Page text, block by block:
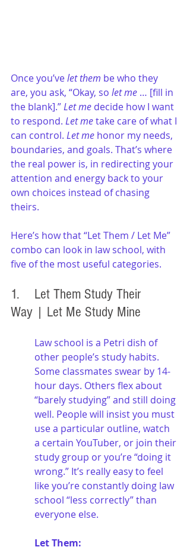
Once you’ve let them be who they
are, you ask, “Okay, so let me … [fill in
the blank].” Let me decide how I want
to respond. Let me take care of what I
can control. Let me honor my needs,
boundaries, and goals. That’s where
the real power is, in redirecting your
attention and energy back to your
own choices instead of chasing
theirs.
Here’s how that “Let Them / Let Me”
combo can look in law school, with
five of the most useful categories.
1. 	Let Them Study Their
Way | Let Me Study Mine
Law school is a Petri dish of
other people’s study habits.
Some classmates swear by 14-
hour days. Others flex about
“barely studying” and still doing
well. People will insist you must
use a particular outline, watch
a certain YouTuber, or join their
study group or you’re “doing it
wrong.” It’s really easy to feel
like you’re constantly doing law
school “less correctly” than
everyone else.
Let Them: